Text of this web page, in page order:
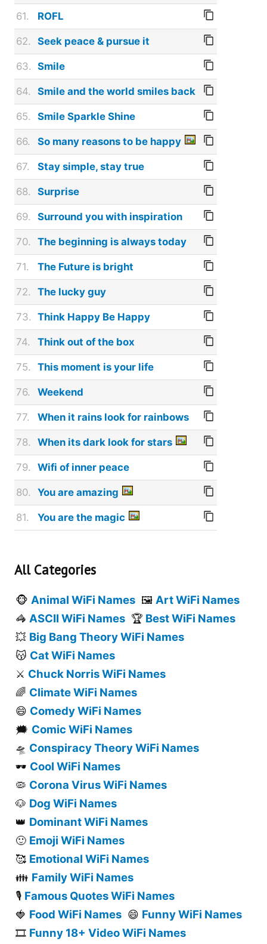
61. ROFL
62. Seek peace & pursue it
63. Smile
64. Smile and the world smiles back
65. Smile Sparkle Shine
66. So many reasons to be happy
67. Stay simple, stay true
68. Surprise
69. Surround you with inspiration
70. The beginning is always today
71. The Future is bright
72. The lucky guy
73. Think Happy Be Happy
74. Think out of the box
75. This moment is your life
76. Weekend
77. When it rains look for rainbows
78. When its dark look for stars
79. Wifi of inner peace
80. You are amazing
81. You are the magic
All Categories
🐵 Animal WiFi Names 🖼️ Art WiFi Names
🦓 ASCII WiFi Names 🏆 Best WiFi Names
💥 Big Bang Theory WiFi Names
😽 Cat WiFi Names
⚔️ Chuck Norris WiFi Names
🌈 Climate WiFi Names
😄 Comedy WiFi Names
🗯️ Comic WiFi Names
🛸 Conspiracy Theory WiFi Names
🕶️ Cool WiFi Names
🦠 Corona Virus WiFi Names
🐶 Dog WiFi Names
👑 Dominant WiFi Names
🙂 Emoji WiFi Names
🥰 Emotional WiFi Names
👪 Family WiFi Names
🎙️ Famous Quotes WiFi Names
🍓 Food WiFi Names 😄 Funny WiFi Names
🎞️ Funny 18+ Video WiFi Names